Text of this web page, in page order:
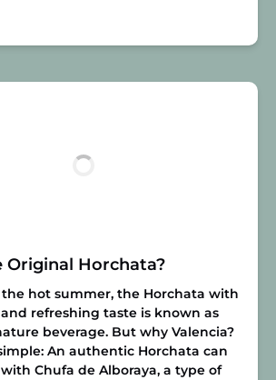
Original Horchata?
hot summer, the Horchata with
refreshing taste is known as
beverage. But why Valencia?
An authentic Horchata can
Chufa de Alboraya, a type of